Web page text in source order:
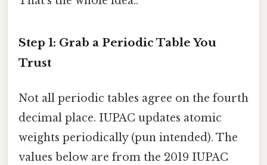
Step 1: Grab a Periodic Table You
Trust
Not all periodic tables agree on the fourth
decimal place. IUPAC updates atomic
weights periodically (pun intended). The
values below are from the 2019 IUPAC